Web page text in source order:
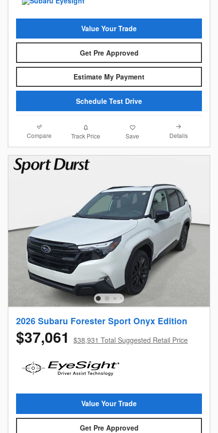
Value Your Trade
Get Pre Approved
Estimate My Payment
Schedule Test Drive
Compare Track Price Save Details
2026 Subaru Forester Sport Onyx Edition
$37,061 $38,931 Total Suggested Retail Price
Value Your Trade
Get Pre Approved